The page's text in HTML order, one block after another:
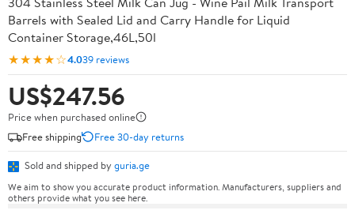
Barrels with Sealed Lid and Carry Handle for Liquid
Container Storage,46L,50l
★★★★☆4.039 reviews
US$247.56
Price when purchased online
Free shipping
Free 30-day returns
Sold and shipped by guria.ge
We aim to show you accurate product information. Manufacturers, suppliers and
others provide what you see here.